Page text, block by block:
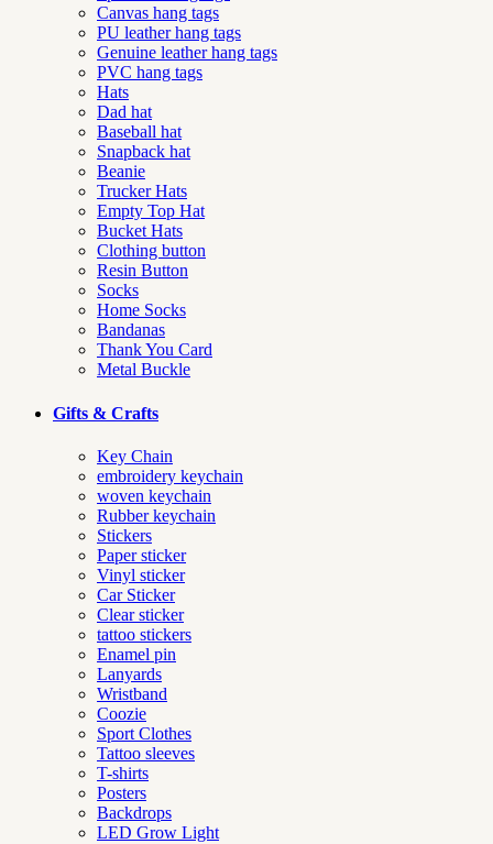
Canvas hang tags
PU leather hang tags
Genuine leather hang tags
PVC hang tags
Hats
Dad hat
Baseball hat
Snapback hat
Beanie
Trucker Hats
Empty Top Hat
Bucket Hats
Clothing button
Resin Button
Socks
Home Socks
Bandanas
Thank You Card
Metal Buckle
Gifts & Crafts
Key Chain
embroidery keychain
woven keychain
Rubber keychain
Stickers
Paper sticker
Vinyl sticker
Car Sticker
Clear sticker
tattoo stickers
Enamel pin
Lanyards
Wristband
Coozie
Sport Clothes
Tattoo sleeves
T-shirts
Posters
Backdrops
LED Grow Light